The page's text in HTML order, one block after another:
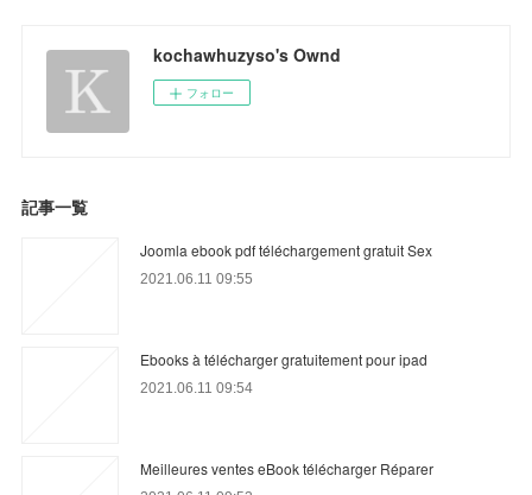
kochawhuzyso's Ownd
フォロー
記事一覧
Joomla ebook pdf téléchargement gratuit Sex
2021.06.11 09:55
Ebooks à télécharger gratuitement pour ipad
2021.06.11 09:54
Meilleures ventes eBook télécharger Réparer